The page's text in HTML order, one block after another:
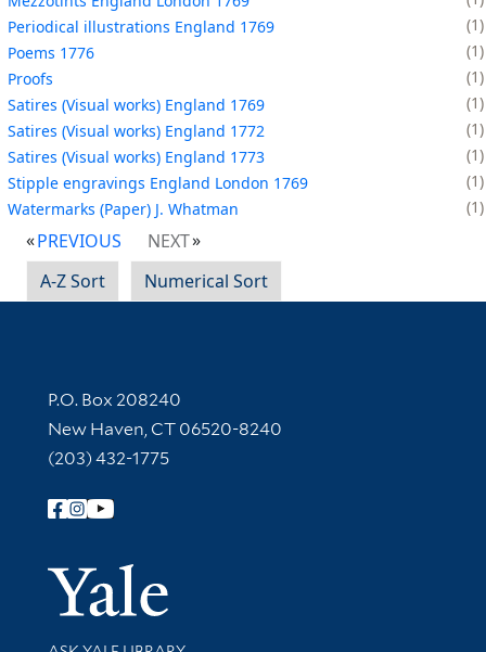
Periodical illustrations England 1769
1
Poems 1776
1
Proofs
1
Satires (Visual works) England 1769
1
Satires (Visual works) England 1772
1
Satires (Visual works) England 1773
1
Stipple engravings England London 1769
1
Watermarks (Paper) J. Whatman
1
PREVIOUS
NEXT
A-Z Sort
Numerical Sort
Contact Information
P.O. Box 208240
New Haven, CT 06520-8240
(203) 432-1775
Follow Yale Library
Yale
Library Services